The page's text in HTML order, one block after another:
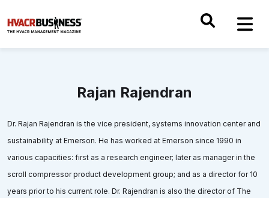
Rajan Rajendran
Dr. Rajan Rajendran is the vice president, systems innovation center and
sustainability at Emerson. He has worked at Emerson since 1990 in
various capacities: first as a research engineer; later as manager in the
scroll compressor product development group; and as a director for 10
years prior to his current role. Dr. Rajendran is also the director of The